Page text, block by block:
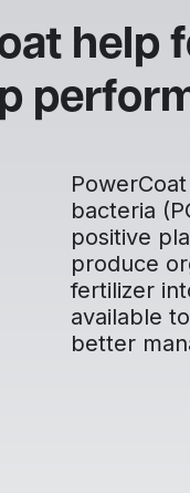
help
bacteria
positive
produce
fertilizer
available
better